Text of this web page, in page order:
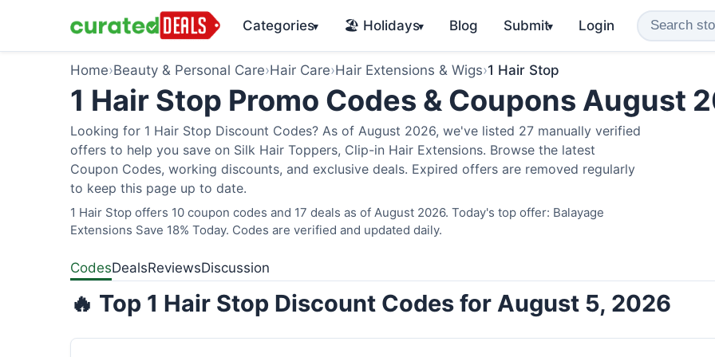
Categories▾ 🏖️ Holidays▾ Blog Submit▾ Login
Home›Beauty & Personal Care›Hair Care›Hair Extensions & Wigs›1 Hair Stop
1 Hair Stop Promo Codes & Coupons August
Looking for 1 Hair Stop Discount Codes? As of August 2026, we've listed 27 manually verified
offers to help you save on Silk Hair Toppers, Clip-in Hair Extensions. Browse the latest
Coupon Codes, working discounts, and exclusive deals. Expired offers are removed regularly
to keep this page up to date.
1 Hair Stop offers 10 coupon codes and 17 deals as of August 2026. Today's top offer: Balayage
Extensions Save 18% Today. Codes are verified and updated daily.
CodesDealsReviewsDiscussion
🔥 Top 1 Hair Stop Discount Codes for August 5, 2026